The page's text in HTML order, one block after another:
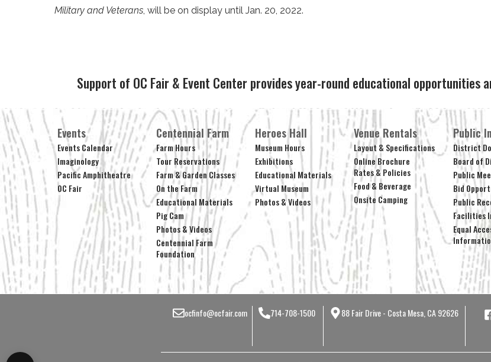
Military and Veterans , will be on display until Jan. 20, 2022.
Support of OC Fair & Event Center provides year-round educational opportunities
Events
Events Calendar
Imaginology
Pacific Amphitheatre
OC Fair
Centennial Farm
Farm Hours
Tour Reservations
Farm & Garden Classes
On the Farm
Educational Materials
Pig Cam
Photos & Videos
Centennial Farm
Foundation
Heroes Hall
Museum Hours
Exhibitions
Educational Materials
Virtual Museum
Photos & Videos
Venue Rentals
Layout & Specifications
Online Brochure
Rates & Policies
Food & Beverage
Onsite Camping
Public
District
Board of
Public
Bid
Public
Facilities
Equal
ocfinfo@ocfair.com 714-708-1500 88 Fair Drive - Costa Mesa, CA 92626